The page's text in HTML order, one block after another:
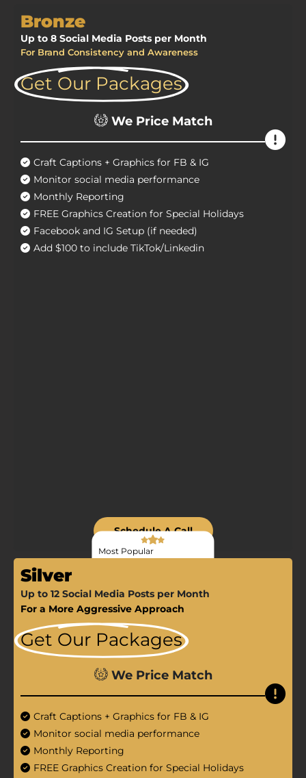
Bronze
Up to 8 Social Media Posts per Month
For Brand Consistency and Awareness
Get Our Packages
We Price Match
Craft Captions + Graphics for FB & IG
Monitor social media performance
Monthly Reporting
FREE Graphics Creation for Special Holidays
Facebook and IG Setup (if needed)
Add $100 to include TikTok/Linkedin
Schedule A Call
Most Popular
Silver
Up to 12 Social Media Posts per Month
For a More Aggressive Approach
Get Our Packages
We Price Match
Craft Captions + Graphics for FB & IG
Monitor social media performance
Monthly Reporting
FREE Graphics Creation for Special Holidays